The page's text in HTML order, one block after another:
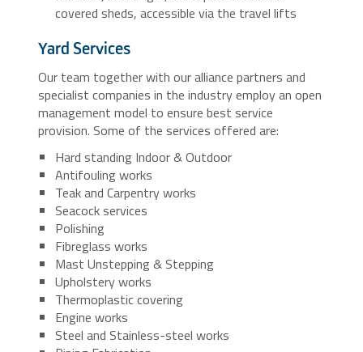
covered sheds, accessible via the travel lifts
Yard Services
Our team together with our alliance partners and
specialist companies in the industry employ an open
management model to ensure best service
provision. Some of the services offered are:
Hard standing Indoor & Outdoor
Antifouling works
Teak and Carpentry works
Seacock services
Polishing
Fibreglass works
Mast Unstepping & Stepping
Upholstery works
Thermoplastic covering
Engine works
Steel and Stainless-steel works